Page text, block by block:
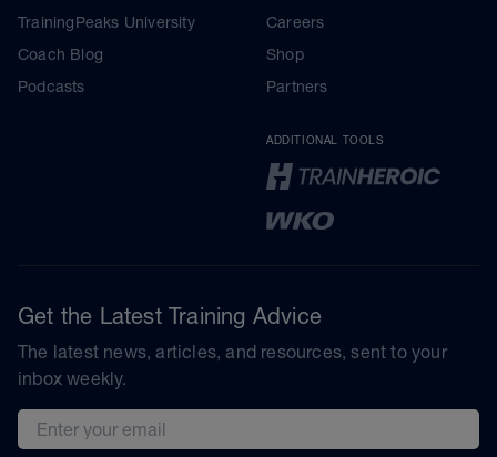
TrainingPeaks University
Coach Blog
Podcasts
Careers
Shop
Partners
ADDITIONAL TOOLS
Get the Latest Training Advice
The latest news, articles, and resources, sent to your
inbox weekly.
Email address